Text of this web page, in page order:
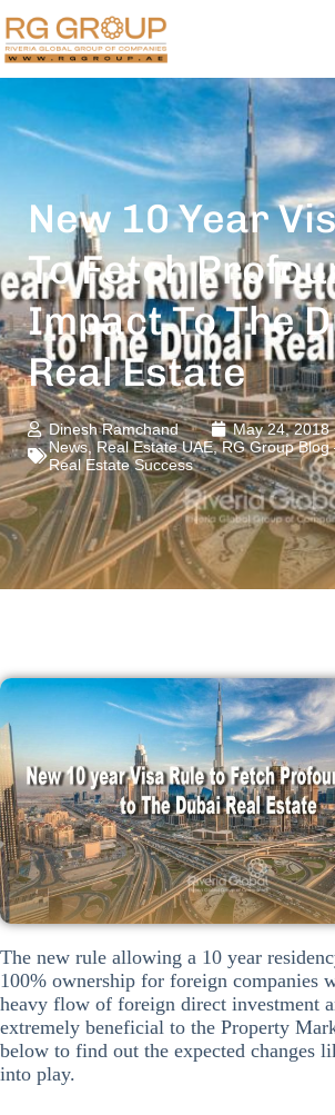
New 10 Year
To Fetch
Impact To The
Real Estate
Dinesh Ramchand
May 24, 2018
News,Real Estate UAE,RG Group Blog
Real Estate Success
The new rule allowing a 10 year
100% ownership for foreign companies
heavy flow of foreign direct investment
extremely beneficial to the Property
below to find out the expected changes
into play.